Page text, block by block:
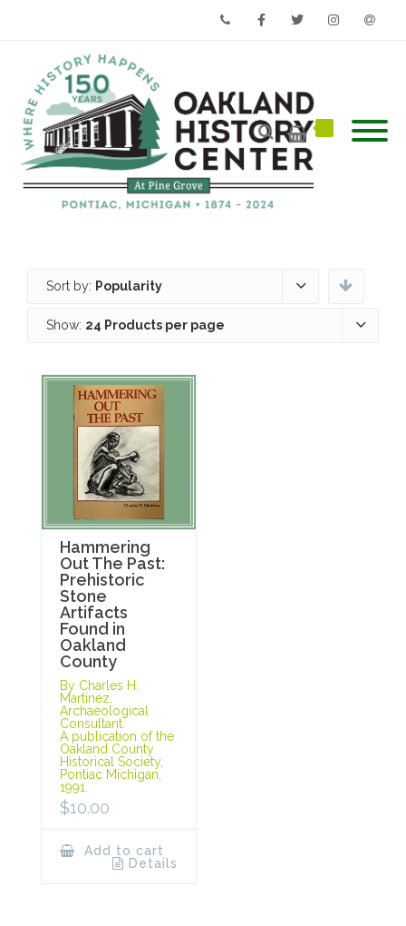
Sort by: Popularity
Show: 24 Products per page
Hammering
Out The Past:
Prehistoric
Stone
Artifacts
Found in
Oakland
County
By Charles H.
Martinez,
Archaeological
Consultant.
A publication of the
Oakland County
Historical Society,
Pontiac Michigan,
1991.
$10.00
Add to cart
Details